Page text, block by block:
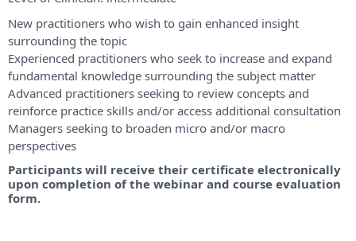
New practitioners who wish to gain enhanced insight
surrounding the topic
Experienced practitioners who seek to increase and expand
fundamental knowledge surrounding the subject matter
Advanced practitioners seeking to review concepts and
reinforce practice skills and/or access additional consultation
Managers seeking to broaden micro and/or macro
perspectives
Participants will receive their certificate electronically
upon completion of the webinar and course evaluation
form.